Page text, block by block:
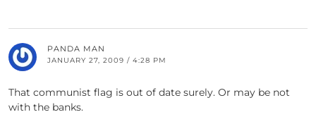
PANDA MAN
JANUARY 27, 2009 / 4:28 PM
That communist flag is out of date surely. Or may be not
with the banks.